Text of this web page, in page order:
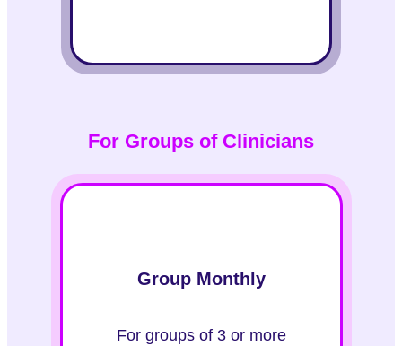
For Groups of Clinicians
Group Monthly
For groups of 3 or more